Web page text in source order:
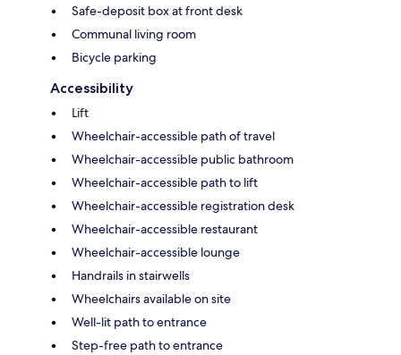
Safe-deposit box at front desk
Communal living room
Bicycle parking
Accessibility
Lift
Wheelchair-accessible path of travel
Wheelchair-accessible public bathroom
Wheelchair-accessible path to lift
Wheelchair-accessible registration desk
Wheelchair-accessible restaurant
Wheelchair-accessible lounge
Handrails in stairwells
Wheelchairs available on site
Well-lit path to entrance
Step-free path to entrance